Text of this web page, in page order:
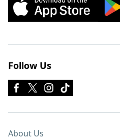
Follow Us
About Us